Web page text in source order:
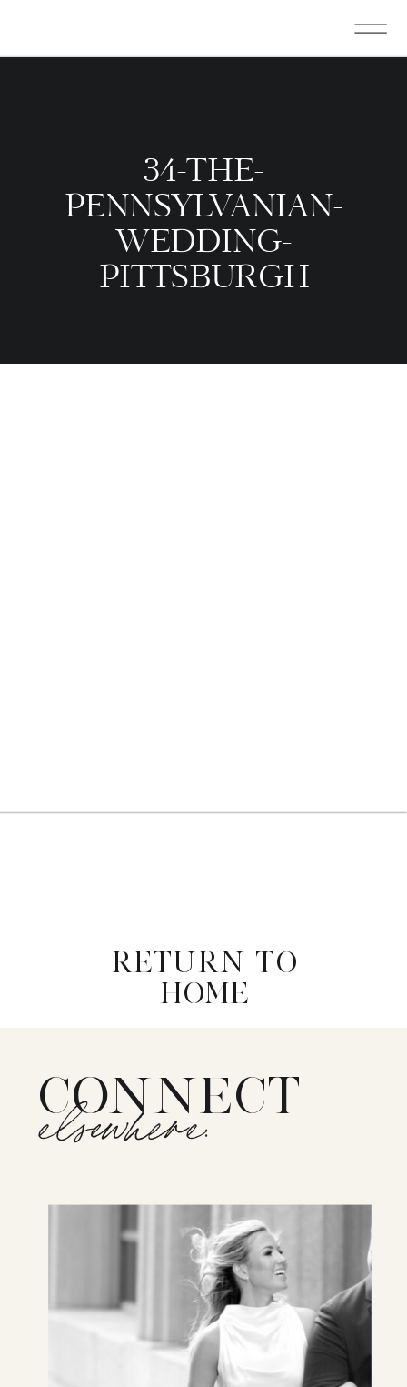
34-THE-
PENNSYLVANIAN-
WEDDING-
PITTSBURGH
RETURN TO
HOME
CONNECT
elsewhere: